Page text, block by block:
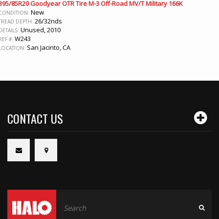
85R20 Goodyear OTR Tire M-3 Off-Road MV/T Military 166K
New
DEPTH: 26/32nds
Unused, 2010
#: W243
San Jacinto, CA
CONTACT US